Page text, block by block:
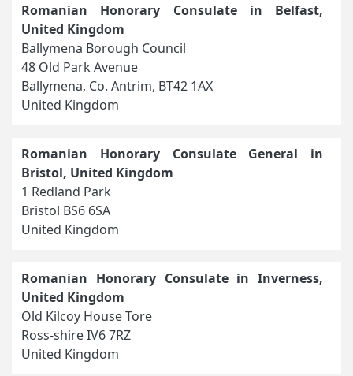
Romanian Honorary Consulate in Belfast,
United Kingdom
Ballymena Borough Council
48 Old Park Avenue
Ballymena, Co. Antrim, BT42 1AX
United Kingdom
Romanian Honorary Consulate General in
Bristol, United Kingdom
1 Redland Park
Bristol BS6 6SA
United Kingdom
Romanian Honorary Consulate in Inverness,
United Kingdom
Old Kilcoy House Tore
Ross-shire IV6 7RZ
United Kingdom